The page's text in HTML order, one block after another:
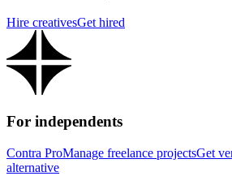
Hire creativesGet hired
For independents
Contra ProManage freelance projectsGet
alternative